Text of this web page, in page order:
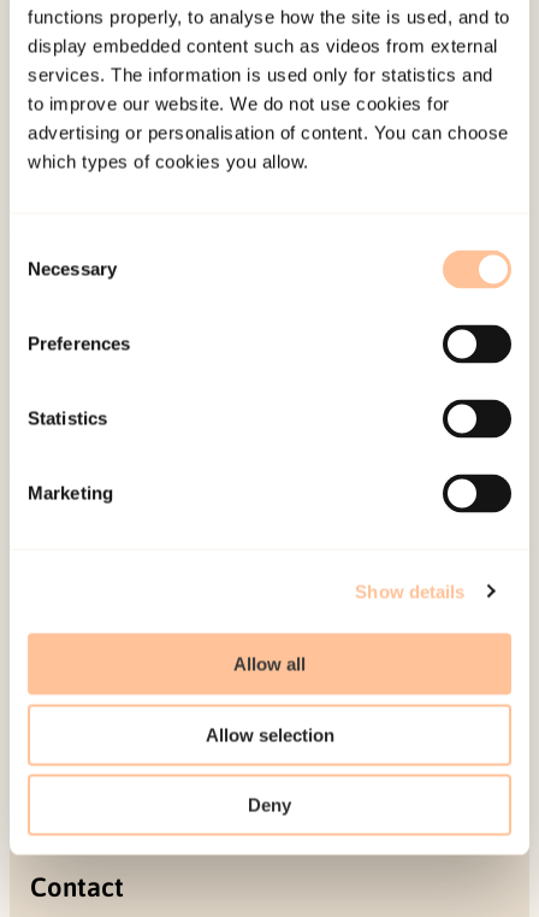
functions properly, to analyse how the site is used, and to
display embedded content such as videos from external
services. The information is used only for statistics and
to improve our website. We do not use cookies for
advertising or personalisation of content. You can choose
which types of cookies you allow.
Selection
Necessary
Preferences
Statistics
Marketing
Show details
Allow all
Allow selection
Deny
Published:
19. March 2026
Last modified:6. August 2026
About NKVTS
Publications
Projects
Address
Gullhaugveien 1-3
Contact